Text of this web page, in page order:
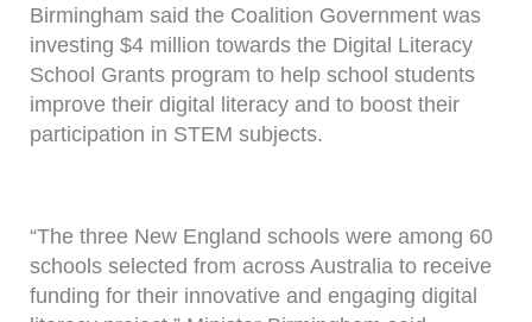
Birmingham said the Coalition Government was
investing $4 million towards the Digital Literacy
School Grants program to help school students
improve their digital literacy and to boost their
participation in STEM subjects.
“The three New England schools were among 60
schools selected from across Australia to receive
funding for their innovative and engaging digital